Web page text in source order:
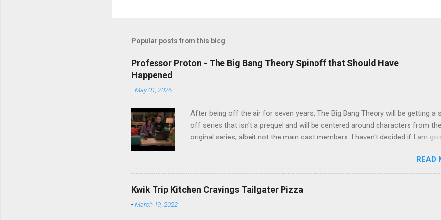
Popular posts from this blog
Professor Proton - The Big Bang Theory Spinoff that Should Have
Happened
-May 01, 2026
After being off the air for seven years, The Big Bang Theory will be getting a
off series that isn't a prequel and will be centered around characters from the
original series, albeit not the main cast members. I haven't decided if I am
Cooper ( Jim Parsons ), I do have to consider if it will be worth the time
commitment. Plus, while the plot does sound intriguing, I'm not convinced it
wouldn't have been better as a movie rather than a television series. One thing
new show does do for me, however, is remind me of the missed opportunity
READ
Kwik Trip Kitchen Cravings Tailgater Pizza
-March 19, 2022